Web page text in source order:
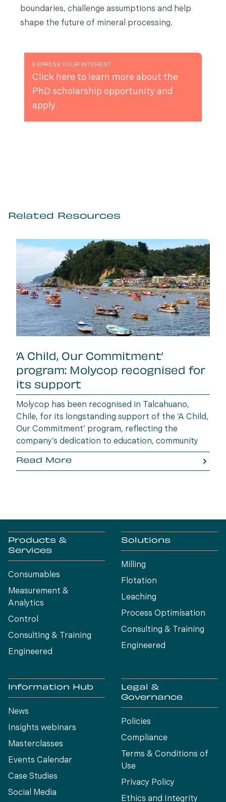
boundaries, challenge assumptions and help
shape the future of mineral processing.
EXPRESS YOUR INTEREST
Click here to learn more about the
PhD scholarship opportunity and
apply.
Related Resources
‘A Child, Our Commitment’
program: Molycop recognised for
its support
Molycop has been recognised in Talcahuano,
Chile, for its longstanding support of the ‘A Child,
Our Commitment’ program, reflecting the
company’s dedication to education, community
wellbeing and building opportunities for the next
generation.
Read More
Products &
Services
Consumables
Measurement &
Analytics
Control
Consulting & Training
Engineered
Solutions
Milling
Flotation
Leaching
Process Optimísation
Consulting & Training
Engineered
Information Hub
News
Insights webinars
Masterclasses
Events Calendar
Case Studies
Social Media
Legal &
Governance
Policies
Compliance
Terms & Conditions of
Use
Privacy Policy
Ethics and Integrity